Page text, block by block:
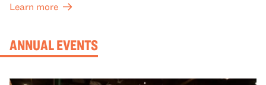
Learn more
ANNUAL EVENTS